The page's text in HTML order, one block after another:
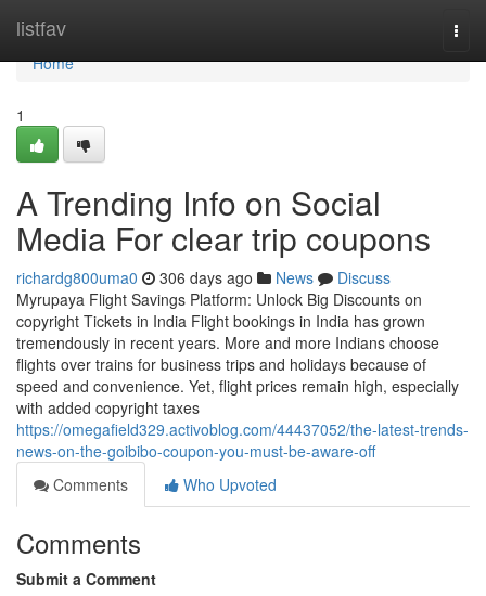
listfav
Home
Home
1
A Trending Info on Social
Media For clear trip coupons
richardg800uma0 306 days ago News
Discuss
Myrupaya Flight Savings Platform: Unlock Big Discounts on
copyright Tickets in India Flight bookings in India has grown
tremendously in recent years. More and more Indians choose
flights over trains for business trips and holidays because of
speed and convenience. Yet, flight prices remain high, especially
with added copyright taxes
https://omegafield329.activoblog.com/44437052/the-latest-trends-
news-on-the-goibibo-coupon-you-must-be-aware-off
Comments
Who Upvoted
Comments
Submit a Comment